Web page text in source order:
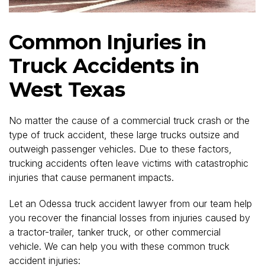
Common Injuries in
Truck Accidents in
West Texas
No matter the cause of a commercial truck crash or the
type of truck accident, these large trucks outsize and
outweigh passenger vehicles. Due to these factors,
trucking accidents often leave victims with catastrophic
injuries that cause permanent impacts.
Let an Odessa truck accident lawyer from our team help
you recover the financial losses from injuries caused by
a tractor-trailer, tanker truck, or other commercial
vehicle. We can help you with these common truck
accident injuries: